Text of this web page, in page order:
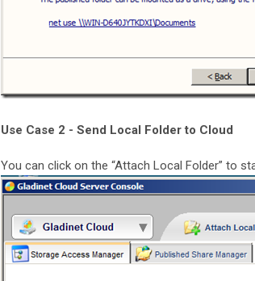
Use Case 2 - Send Local Folder to Cloud
You can click on the “Attach Local Folder” to